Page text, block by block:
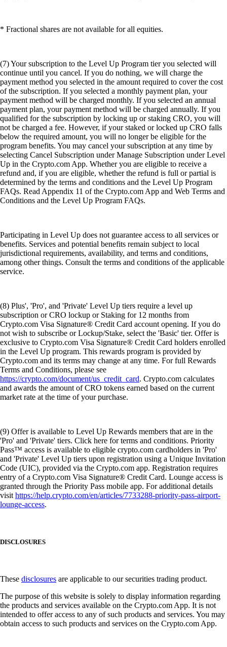
* Fractional shares are not available for all equities.
(7) Your subscription to the Level Up Program tier you selected will
continue until you cancel. If you do nothing, we will charge the
payment method you selected in the amount required to cover the cost
of the subscription. If you selected a monthly payment plan, your
payment method will be charged monthly. If you selected an annual
payment plan, your payment method will be charged annually. If you
qualified for the subscription by locking up or staking CRO, you will
not be charged a fee. However, if your staked or locked up CRO falls
below the required amount, you will no longer be eligible for the
program benefits. You may cancel your subscription at any time by
selecting Cancel Subscription under Manage Subscription under Level
Up in the Crypto.com App. Whether you are eligible to receive a
refund and, if you are eligible, whether the refund is full or partial is
determined by the terms and conditions and the Level Up Program
FAQs. Read Appendix 11 of the Crypto.com App and Web Terms and
Conditions and the Level Up Program FAQs.
Participating in Level Up does not guarantee access to all services or
benefits. Services and potential benefits remain subject to local
jurisdictional requirements, availability, and terms and conditions,
among other things. Consult the terms and conditions of the applicable
service.
(8) Plus', 'Pro', and 'Private' Level Up tiers require a level up
subscription or CRO lockup or Staking for 12 months from
Crypto.com Visa Signature® Credit Card account opening. If you do
not wish to subscribe or Lockup/Stake, select the 'Basic' tier. Offer is
exclusive to Crypto.com Visa Signature® Credit Card holders enrolled
in the Level Up program. This rewards program is provided by
Crypto.com and its terms may change at any time. For full Rewards
Terms and Conditions, please see
https://crypto.com/document/us_credit_card. Crypto.com calculates
and awards the amount of CRO tokens earned based on the current
market rate at the time of your purchase.
(9) Offer is available to Level Up Rewards members that are in the
'Pro' and 'Private' tiers. Click here for terms and conditions. Priority
Pass™ access is available to eligible crypto.com cardholders in 'Pro'
and 'Private' Level Up tiers upon registration using a Unique Invitation
Code (UIC), provided via the Crypto.com app. Registration requires
entry of a Crypto.com Visa Signature® Credit Card. Lounge access is
granted through the Priority Pass mobile app. For additional details
visithttps://help.crypto.com/en/articles/7733288-priority-pass-airport-
lounge-access.
DISCLOSURES
These disclosures are applicable to our securities trading product.
The purpose of this website is solely to display information regarding
the products and services available on the Crypto.com App. It is not
intended to offer access to any of such products and services. You may
obtain access to such products and services on the Crypto.com App.